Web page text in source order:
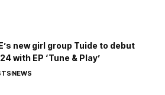
new girl group Tuide to debut
with EP ‘Tune & Play’
NEWS